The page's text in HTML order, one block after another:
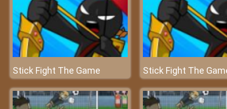
Stick Fight The Game Stick Fight The